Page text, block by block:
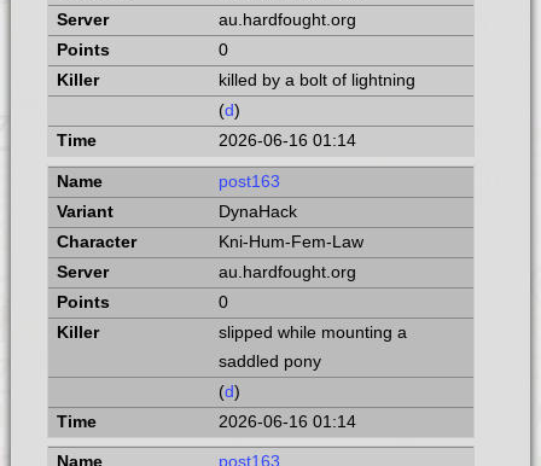
au.hardfought.org
0
killed by a bolt of lightning
(d)
2026-06-16 01:14
post163
DynaHack
Kni-Hum-Fem-Law
au.hardfought.org
0
slipped while mounting a
saddled pony
(d)
2026-06-16 01:14
post163